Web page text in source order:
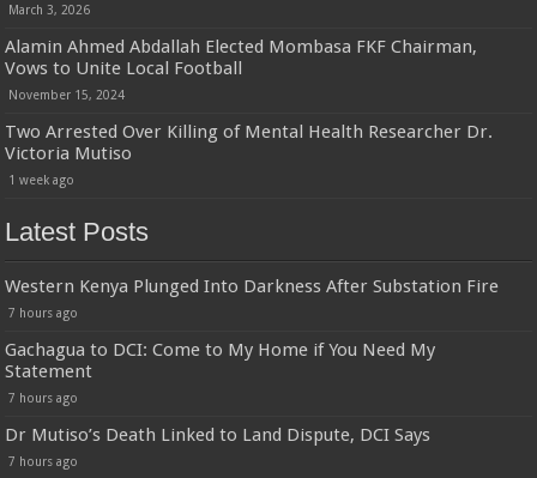
March 3, 2026
Alamin Ahmed Abdallah Elected Mombasa FKF Chairman,
Vows to Unite Local Football
November 15, 2024
Two Arrested Over Killing of Mental Health Researcher Dr.
Victoria Mutiso
1 week ago
Latest Posts
Western Kenya Plunged Into Darkness After Substation Fire
7 hours ago
Gachagua to DCI: Come to My Home if You Need My
Statement
7 hours ago
Dr Mutiso’s Death Linked to Land Dispute, DCI Says
7 hours ago